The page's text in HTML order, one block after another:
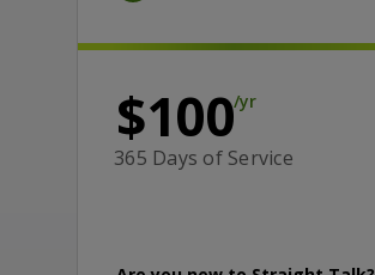
$100/yr/yr
365 Days of Service
365 Days of Service